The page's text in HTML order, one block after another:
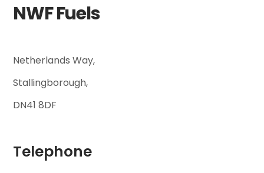
NWF Fuels
Netherlands Way,
Stallingborough,
DN41 8DF
Telephone